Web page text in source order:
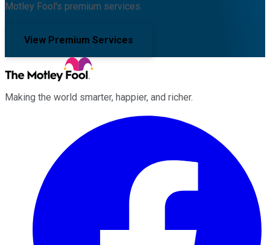
Motley Fool's premium services.
View Premium Services
Making the world smarter, happier, and richer.